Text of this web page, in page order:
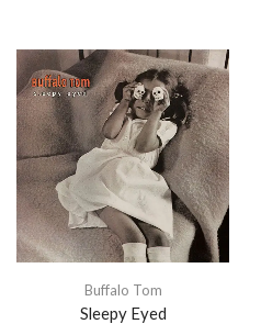
Buffalo Tom
Sleepy Eyed